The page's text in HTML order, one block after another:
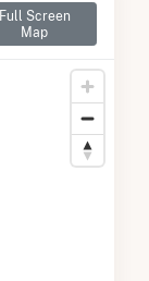
Full Screen
Map